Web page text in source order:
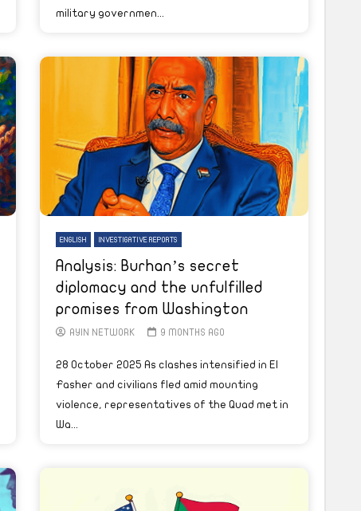
military governmen...
ENGLISH INVESTIGATIVE REPORTS
Analysis: Burhan’s secret
diplomacy and the unfulfilled
promises from Washington
AYIN NETWORK 9 MONTHS AGO
28 October 2025 As clashes intensified in El
Fasher and civilians fled amid mounting
violence, representatives of the Quad met in
Wa...